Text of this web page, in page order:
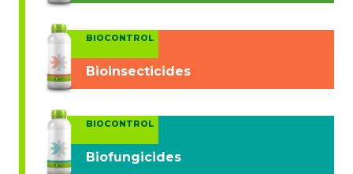
BIOCONTROL
Bioinsecticides
BIOCONTROL
Biofungicides